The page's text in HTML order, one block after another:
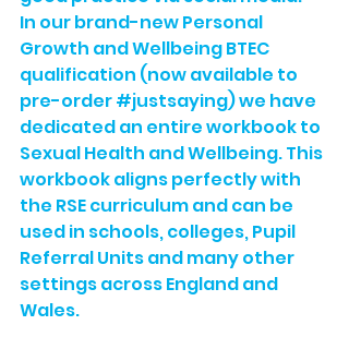
In our brand-new Personal
Growth and Wellbeing BTEC
qualification (now available to
pre-order #justsaying) we have
dedicated an entire workbook to
Sexual Health and Wellbeing. This
workbook aligns perfectly with
the RSE curriculum and can be
used in schools, colleges, Pupil
Referral Units and many other
settings across England and
Wales.